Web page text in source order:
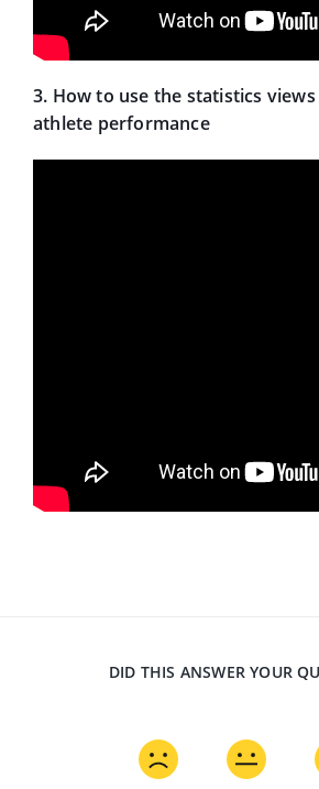
3. How to use the statistics
athlete performance
DID THIS ANSWER YOUR